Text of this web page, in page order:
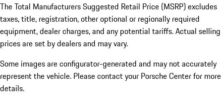
The Total Manufacturers Suggested Retail Price (MSRP) excludes
taxes, title, registration, other optional or regionally required
equipment, dealer charges, and any potential tariffs. Actual selling
prices are set by dealers and may vary.
Some images are configurator-generated and may not accurately
represent the vehicle. Please contact your Porsche Center for more
details.